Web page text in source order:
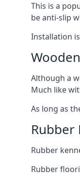
This is a
be anti-slip
Installation
Although a
Much like
As long as
Rubber
Rubber
Rubber